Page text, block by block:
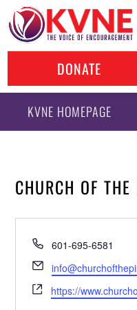
DONATE
KVNE HOMEPAGE
CHURCH OF
Phone
601-695-6581
Email
Website
https://